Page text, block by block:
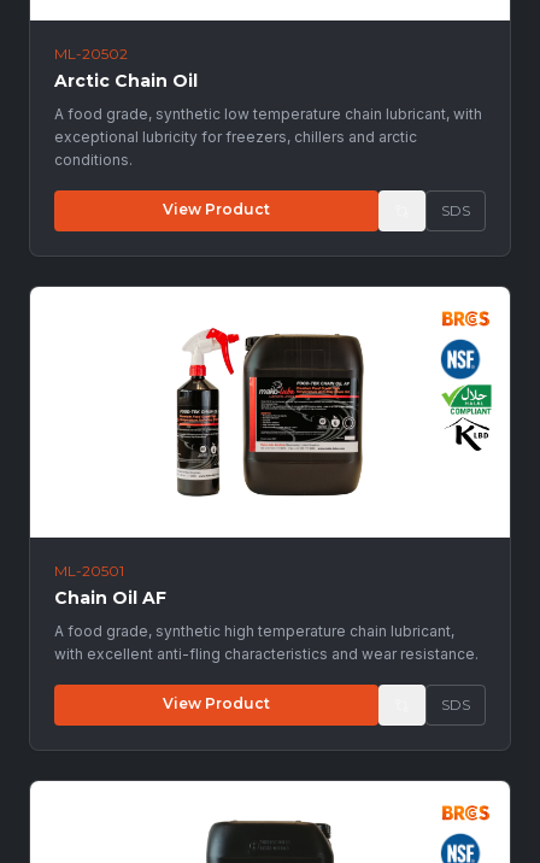
ML-20502
Arctic Chain Oil
A food grade, synthetic low temperature chain lubricant, with
exceptional lubricity for freezers, chillers and arctic
conditions.
View Product SDS
ML-20501
Chain Oil AF
A food grade, synthetic high temperature chain lubricant,
with excellent anti-fling characteristics and wear resistance.
View Product SDS